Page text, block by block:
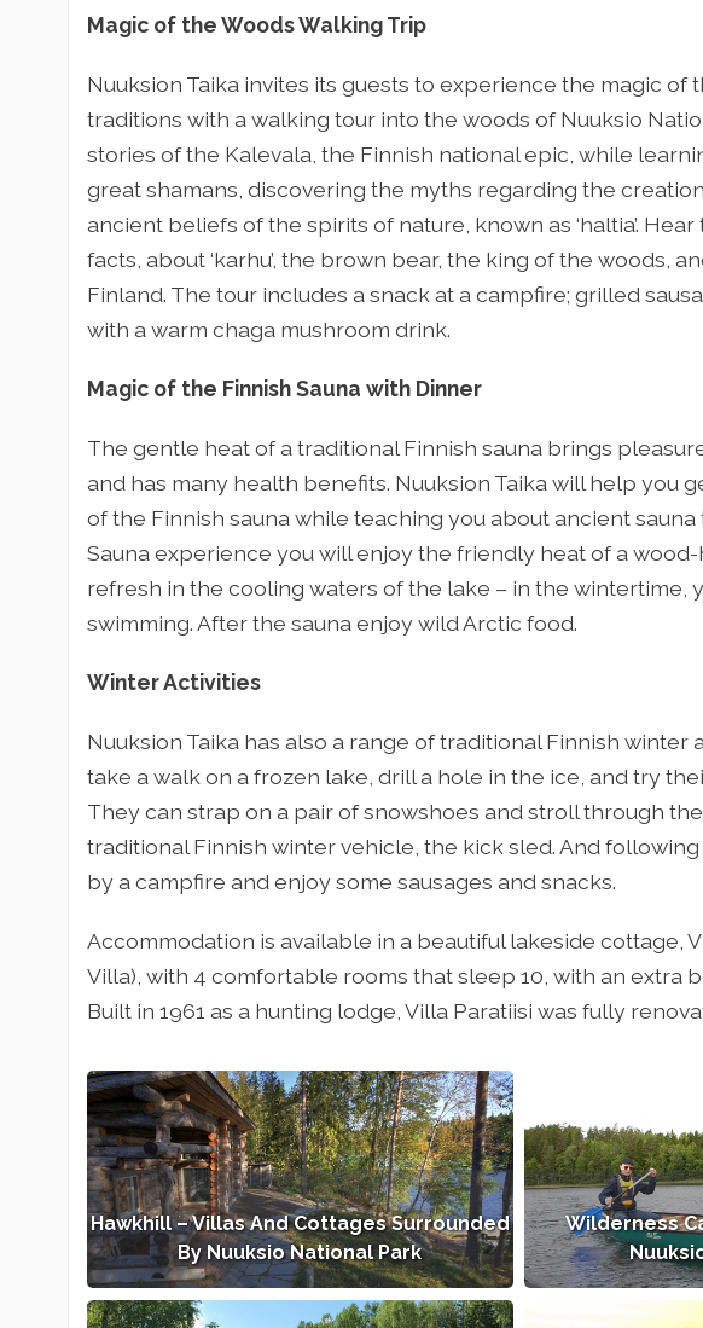
Magic of the Woods Walking Trip
Nuuksion Taika invites its guests to experience the magic of
traditions with a walking tour into the woods of Nuuksio
stories of the Kalevala, the Finnish national epic, while
great shamans, discovering the myths regarding the
ancient beliefs of the spirits of nature, known as ‘haltia’.
facts, about ‘karhu’, the brown bear, the king of the woods,
Finland. The tour includes a snack at a campfire; grilled
with a warm chaga mushroom drink.
Magic of the Finnish Sauna with Dinner
The gentle heat of a traditional Finnish sauna brings
and has many health benefits. Nuuksion Taika will help you
of the Finnish sauna while teaching you about ancient
Sauna experience you will enjoy the friendly heat of a
refresh in the cooling waters of the lake – in the wintertime,
swimming. After the sauna enjoy wild Arctic food.
Winter Activities
Nuuksion Taika has also a range of traditional Finnish winter
take a walk on a frozen lake, drill a hole in the ice, and try
They can strap on a pair of snowshoes and stroll through
traditional Finnish winter vehicle, the kick sled. And
by a campfire and enjoy some sausages and snacks.
Accommodation is available in a beautiful lakeside cottage,
Villa), with 4 comfortable rooms that sleep 10, with an extra
Built in 1961 as a hunting lodge, Villa Paratiisi was fully
Hawkhill – Villas And Cottages Surrounded
By Nuuksio National Park
Wilderness